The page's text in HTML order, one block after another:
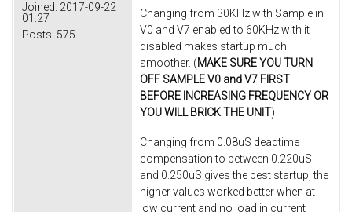
Joined: 2017-09-22
01:27
Posts: 575
Changing from 30KHz with Sample in
V0 and V7 enabled to 60KHz with it
disabled makes startup much
smoother. (MAKE SURE YOU TURN
OFF SAMPLE V0 and V7 FIRST
BEFORE INCREASING FREQUENCY OR
YOU WILL BRICK THE UNIT)
Changing from 0.08uS deadtime
compensation to between 0.220uS
and 0.250uS gives the best startup, the
higher values worked better when at
low current and no load in current